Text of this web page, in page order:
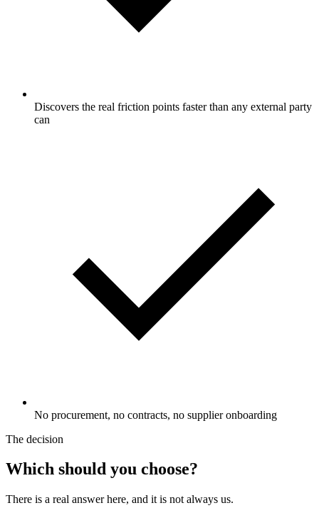
Discovers the real friction points faster than any external party
can
No procurement, no contracts, no supplier onboarding
The decision
Which should you choose?
There is a real answer here, and it is not always us.